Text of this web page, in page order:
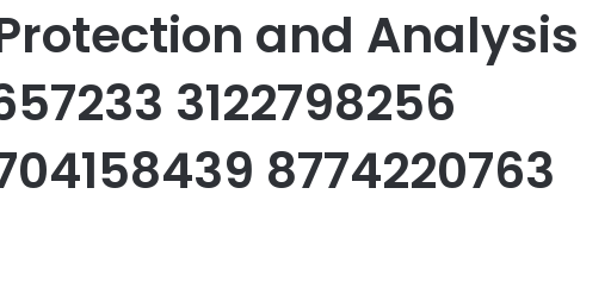
and Analysis
3122798256
8774220763